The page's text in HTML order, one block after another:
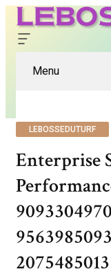
Menu
LEBOSSEDUTURF
Enterprise
2075485013